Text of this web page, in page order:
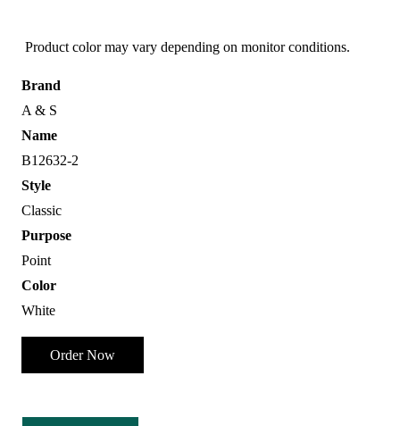
Product color may vary depending on monitor conditions.
Brand
A & S
Name
B12632-2
Style
Classic
Purpose
Point
Color
White
Order Now